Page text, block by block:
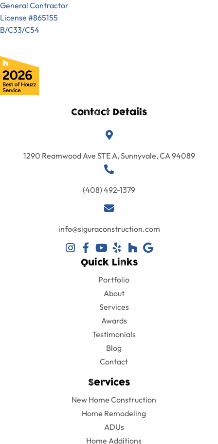
General Contractor
License #865155
B/C33/C54
Contact Details
1290 Reamwood Ave STE A, Sunnyvale, CA 94089
(408) 492-1379
info@siguraconstruction.com
Quick Links
Portfolio
About
Services
Awards
Testimonials
Blog
Contact
Services
New Home Construction
Home Remodeling
ADUs
Home Additions